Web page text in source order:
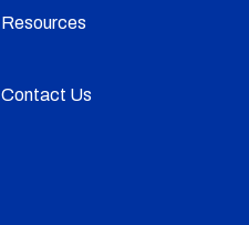
Resources
Contact Us